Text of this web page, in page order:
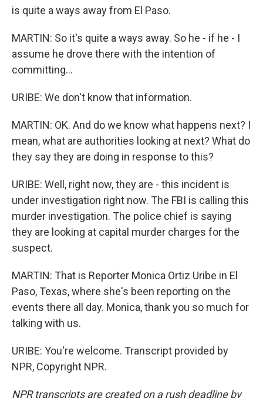
is quite a ways away from El Paso.
MARTIN: So it's quite a ways away. So he - if he - I
assume he drove there with the intention of
committing...
URIBE: We don't know that information.
MARTIN: OK. And do we know what happens next? I
mean, what are authorities looking at next? What do
they say they are doing in response to this?
URIBE: Well, right now, they are - this incident is
under investigation right now. The FBI is calling this
murder investigation. The police chief is saying
they are looking at capital murder charges for the
suspect.
MARTIN: That is Reporter Monica Ortiz Uribe in El
Paso, Texas, where she's been reporting on the
events there all day. Monica, thank you so much for
talking with us.
URIBE: You're welcome. Transcript provided by
NPR, Copyright NPR.
NPR transcripts are created on a rush deadline by